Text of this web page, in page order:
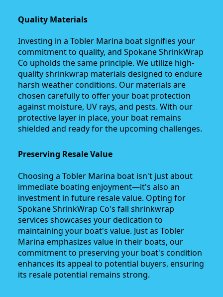
Quality Materials
Investing in a Tobler Marina boat signifies your
commitment to quality, and Spokane ShrinkWrap
Co upholds the same principle. We utilize high-
quality shrinkwrap materials designed to endure
harsh weather conditions. Our materials are
chosen carefully to offer your boat protection
against moisture, UV rays, and pests. With our
protective layer in place, your boat remains
shielded and ready for the upcoming challenges.
Preserving Resale Value
Choosing a Tobler Marina boat isn't just about
immediate boating enjoyment—it's also an
investment in future resale value. Opting for
Spokane ShrinkWrap Co's fall shrinkwrap
services showcases your dedication to
maintaining your boat's value. Just as Tobler
Marina emphasizes value in their boats, our
commitment to preserving your boat's condition
enhances its appeal to potential buyers, ensuring
its resale potential remains strong.